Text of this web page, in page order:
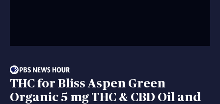
THC for Bliss Aspen Green
Organic 5 mg THC & CBD Oil and